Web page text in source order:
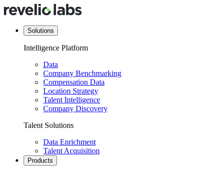
Solutions
Intelligence Platform
Data
Company Benchmarking
Compensation Data
Location Strategy
Talent Intelligence
Company Discovery
Talent Solutions
Data Enrichment
Talent Acquisition
Products